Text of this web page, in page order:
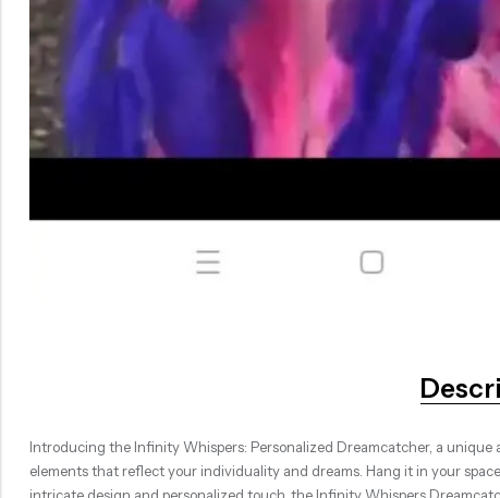
Introducing the Infinity Whispers: Personalized Dreamcatcher, a
elements that reflect your individuality and dreams. Hang it in your